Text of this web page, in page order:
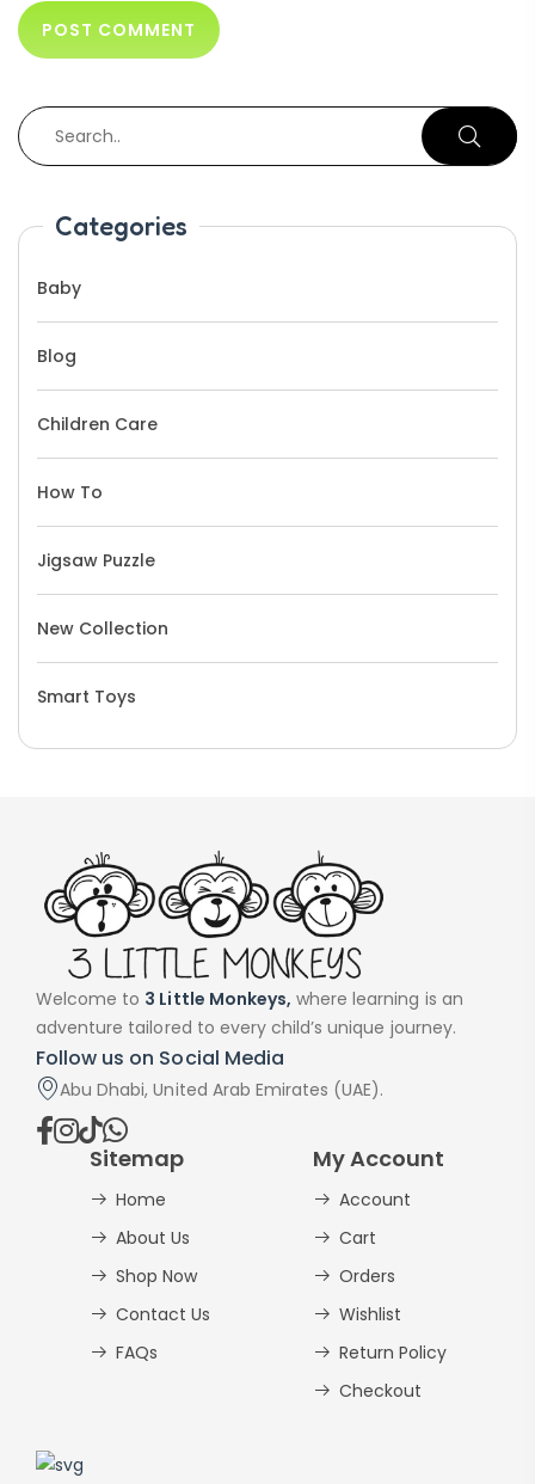
Categories
Baby
Blog
Children Care
How To
Jigsaw Puzzle
New Collection
Smart Toys
Welcome to 3 Little Monkeys, where learning is an
adventure tailored to every child’s unique journey.
Follow us on Social Media
Abu Dhabi, United Arab Emirates (UAE).
Sitemap
Home
About Us
Shop Now
Contact Us
FAQs
My Account
Account
Cart
Orders
Wishlist
Return Policy
Checkout